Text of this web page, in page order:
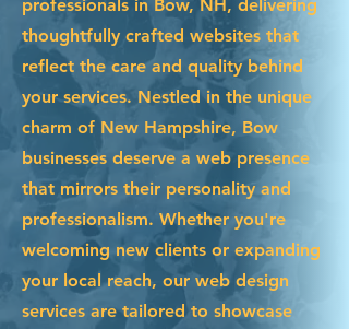
professionals in Bow, NH, delivering
thoughtfully crafted websites that
reflect the care and quality behind
your services. Nestled in the unique
charm of New Hampshire, Bow
businesses deserve a web presence
that mirrors their personality and
professionalism. Whether you're
welcoming new clients or expanding
your local reach, our web design
services are tailored to showcase